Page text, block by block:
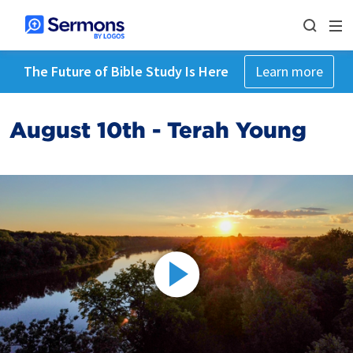
The Future of Bible Study Is Here Learn more
August 10th - Terah Young